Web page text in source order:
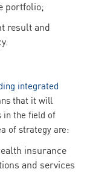
portfolio;
result and
integrated
that it will
in the field of
of strategy are:
insurance
and services